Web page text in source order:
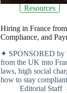
Resources
Hiring in France
Compliance, and
✦ SPONSORED by
from the UK into
laws, high social
how to stay
Editorial Staff